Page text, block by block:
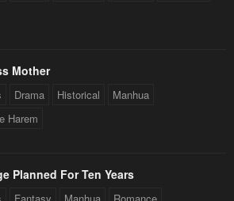
Mother
Drama Historical
Manhua
Harem
Planned For Ten Years